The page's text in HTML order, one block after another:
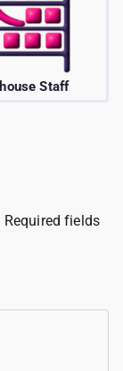
BPO/
Required fields